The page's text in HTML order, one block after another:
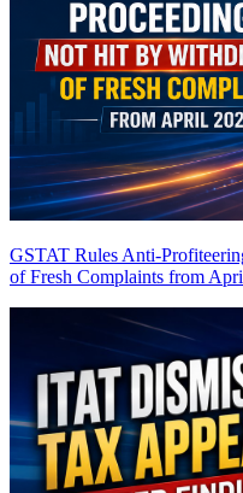
GSTAT Rules Anti-
of Fresh Complaints from